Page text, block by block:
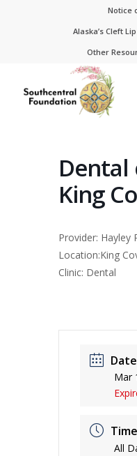
Notice
Alaska’s Cleft
Other
Dental
King
Provider: Hayley
Location:King
Clinic: Dental
Date
Mar
Time
All